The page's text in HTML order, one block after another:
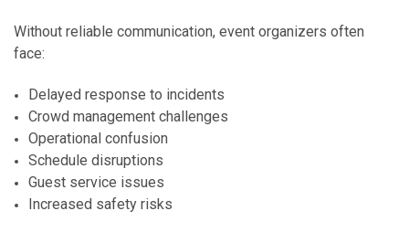
Without reliable communication, event organizers often
face:
Delayed response to incidents
Crowd management challenges
Operational confusion
Schedule disruptions
Guest service issues
Increased safety risks